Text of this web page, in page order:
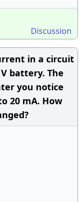
Discussion
in a circuit
battery. The
you notice
20 mA. How